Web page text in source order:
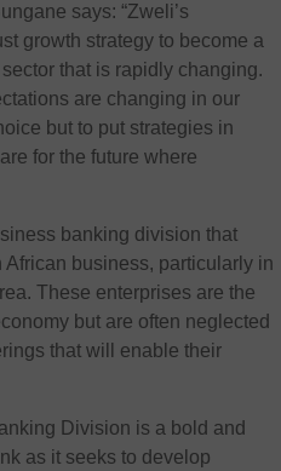
says: “Zweli’s
growth strategy to become a
that is rapidly changing.
are changing in our
but to put strategies in
for the future where
banking division that
business, particularly in
These enterprises are the
but are often neglected
that will enable their
Division is a bold and
as it seeks to develop